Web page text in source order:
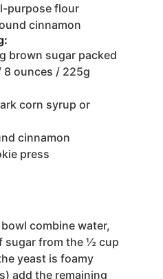
purpose flour
cinnamon
brown sugar packed
8 ounces / 225g
corn syrup or
cinnamon
press
combine water,
sugar from the ½ cup
yeast is foamy
add the remaining